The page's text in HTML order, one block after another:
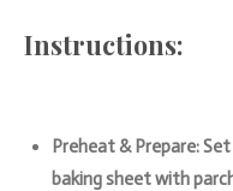
Instructions:
Preheat & Prepare:
baking sheet with